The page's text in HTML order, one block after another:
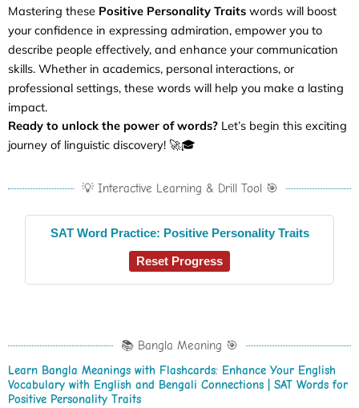
Mastering these Positive Personality Traits words will boost
your confidence in expressing admiration, empower you to
describe people effectively, and enhance your communication
skills. Whether in academics, personal interactions, or
professional settings, these words will help you make a lasting
impact.
Ready to unlock the power of words? Let’s begin this exciting
journey of linguistic discovery! 🚀🎓
💡 Interactive Learning & Drill Tool 🎯
SAT Word Practice: Positive Personality Traits
Reset Progress
📚 Bangla Meaning 🎯
Learn Bangla Meanings with Flashcards: Enhance Your English
Vocabulary with English and Bengali Connections | SAT Words for
Positive Personality Traits